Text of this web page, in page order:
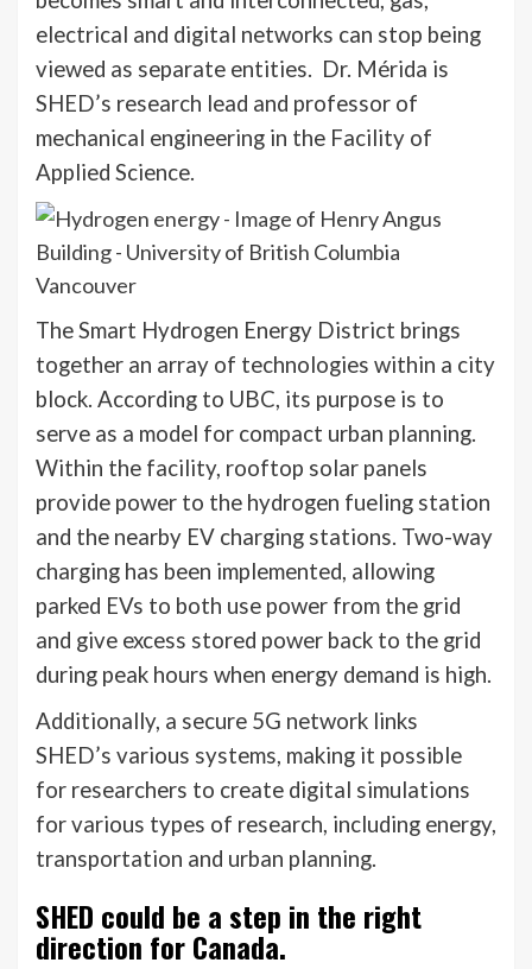
electrical and digital networks can stop being
viewed as separate entities. Dr. Mérida is
SHED’s research lead and professor of
mechanical engineering in the Facility of
Applied Science.
The Smart Hydrogen Energy District brings
together an array of technologies within a city
block. According to UBC, its purpose is to
serve as a model for compact urban planning.
Within the facility, rooftop solar panels
provide power to the hydrogen fueling station
and the nearby EV charging stations. Two-way
charging has been implemented, allowing
parked EVs to both use power from the grid
and give excess stored power back to the grid
during peak hours when energy demand is high.
Additionally, a secure 5G network links
SHED’s various systems, making it possible
for researchers to create digital simulations
for various types of research, including energy,
transportation and urban planning.
SHED could be a step in the right
direction for Canada.